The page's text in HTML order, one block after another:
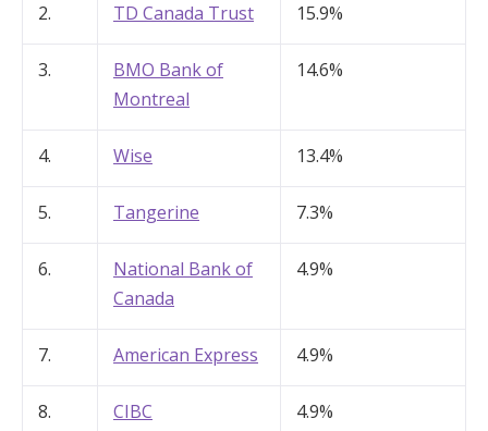
2. TD Canada Trust 15.9%
3.
BMO Bank of
Montreal
14.6%
4. Wise 13.4%
5. Tangerine 7.3%
6.
National Bank of
Canada
4.9%
7. American Express 4.9%
8. CIBC 4.9%